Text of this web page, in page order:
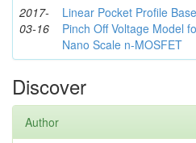
2017-
03-16
Linear Pocket Profile
Pinch Off Voltage Model
Nano Scale n-MOSFET
Discover
Author